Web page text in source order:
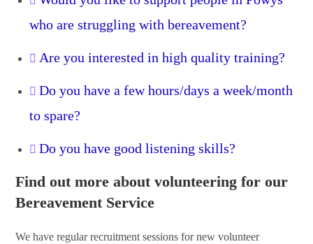
who are struggling with bereavement?
Are you interested in high quality training?
Do you have a few hours/days a week/month
to spare?
Do you have good listening skills?
Find out more about volunteering for our
Bereavement Service
We have regular recruitment sessions for new volunteer